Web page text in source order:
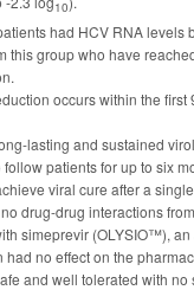
10
had HCV RNA levels
this group who have
occurs within the
lasting and sustained
patients for up to six
viral cure after a
drug-drug interactions
simeprevir (OLYSIO™),
had no effect on the
and well tolerated with